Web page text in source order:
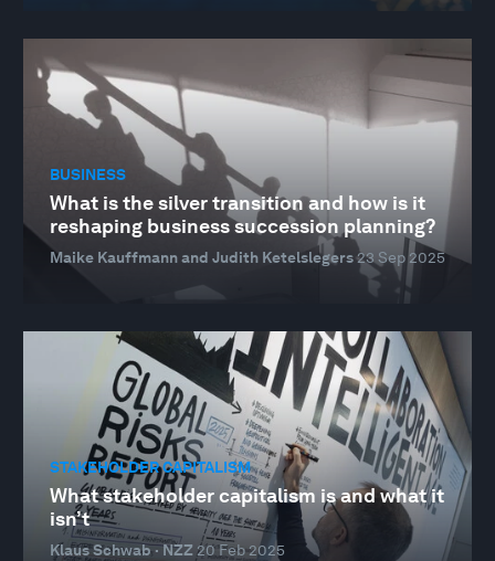
BUSINESS
What is the silver transition and how is it
reshaping business succession planning?
Maike Kauffmann and Judith Ketelslegers23 Sep 2025
STAKEHOLDER CAPITALISM
What stakeholder capitalism is and what it
isn’t
Klaus Schwab · NZZ 20 Feb 2025